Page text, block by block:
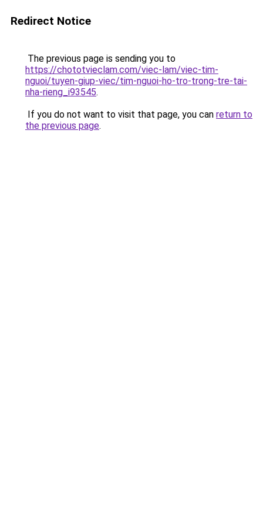
Redirect Notice
The previous page is sending you to
https://chototvieclam.com/viec-lam/viec-tim-
nguoi/tuyen-giup-viec/tim-nguoi-ho-tro-trong-tre-tai-
nha-rieng_i93545.
If you do not want to visit that page, you can return to
the previous page.